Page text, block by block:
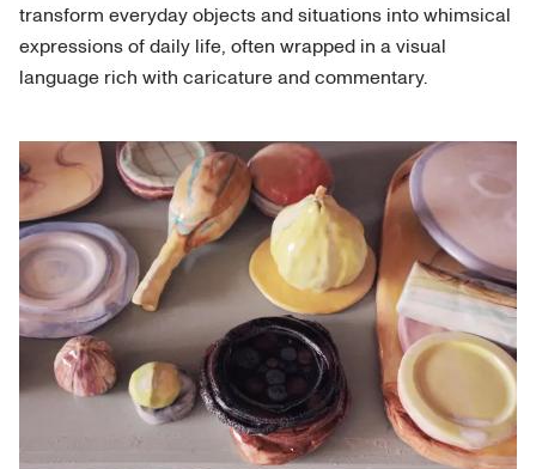
transform everyday objects and situations into whimsical
expressions of daily life, often wrapped in a visual
language rich with caricature and commentary.